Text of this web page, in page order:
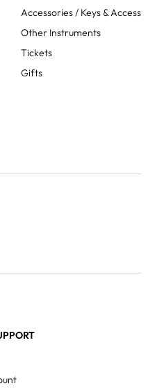
Accessories / Keys & Access
Other Instruments
Tickets
Gifts